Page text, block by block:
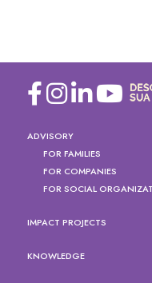
ADVISORY
FOR FAMILIES
FOR COMPANIES
FOR SOCIAL
IMPACT PROJECTS
KNOWLEDGE